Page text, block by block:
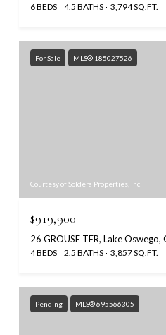
6 BEDS 4.5 BATHS 3,794 SQ.FT.
For Sale MLS® 185027526
Courtesy of Soldera Properties, Inc
$919,900
26 GROUSE TER, Lake Oswego,
4 BEDS 2.5 BATHS 3,857 SQ.FT.
Pending MLS® 695566305